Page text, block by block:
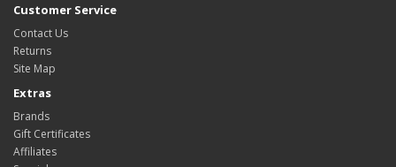
Customer Service
Contact Us
Returns
Site Map
Extras
Brands
Gift Certificates
Affiliates